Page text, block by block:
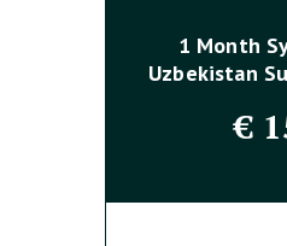
1 Month
Uzbekistan
€